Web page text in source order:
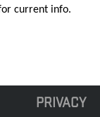
current info.
PRIVACY